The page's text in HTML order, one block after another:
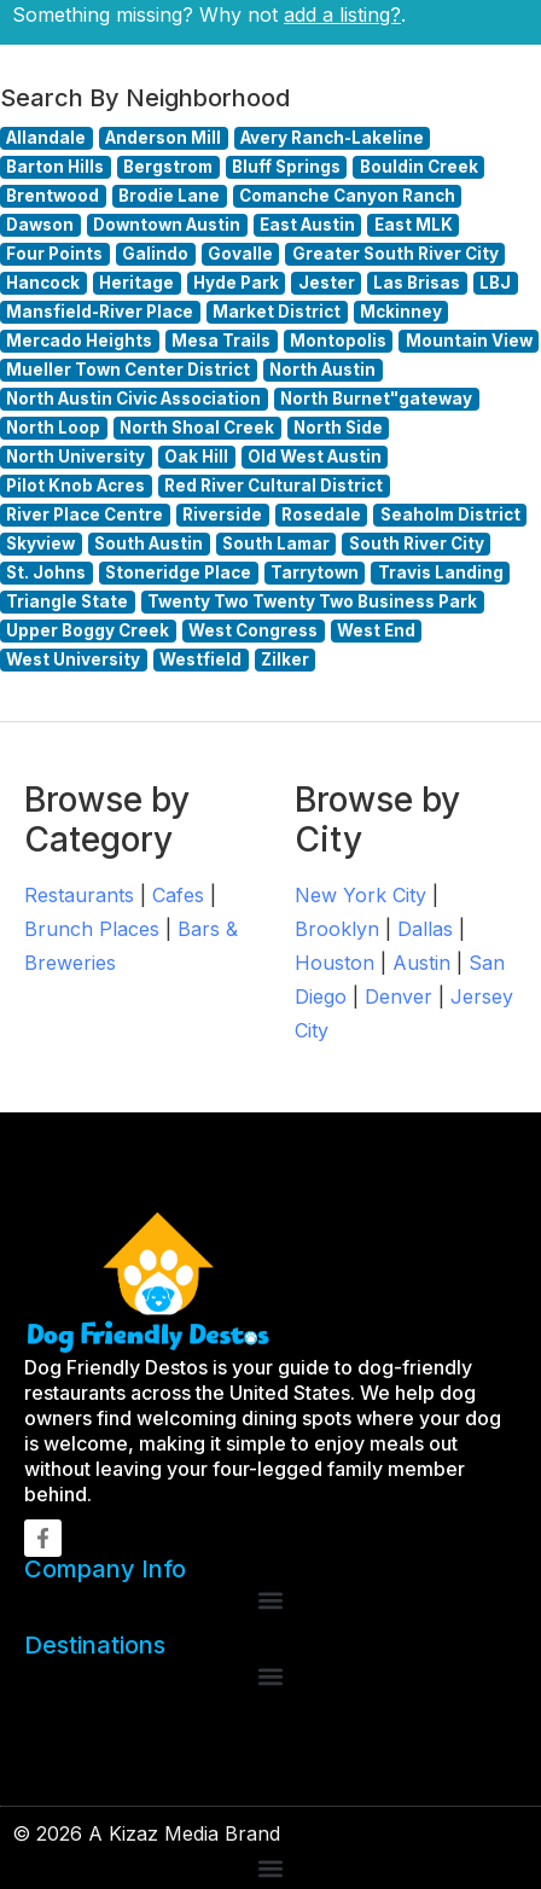
Something missing? Why not add a listing?.
Search By Neighborhood
Allandale Anderson Mill
Avery Ranch-Lakeline
Barton Hills
Bergstrom Bluff Springs
Bouldin Creek
Brentwood
Brodie Lane
Comanche Canyon Ranch
Dawson
Downtown Austin East Austin
East MLK
Four Points
Galindo Govalle
Greater South River City
Hancock
Heritage Hyde Park Jester Las Brisas
LBJ
Mansfield-River Place
Market District
Mckinney
Mercado Heights
Mesa Trails Montopolis
Mountain View
Mueller Town Center District
North Austin
North Austin Civic Association
North Burnet"gateway
North Loop
North Shoal Creek
North Side
North University
Oak Hill
Old West Austin
Pilot Knob Acres
Red River Cultural District
River Place Centre
Riverside Rosedale
Seaholm District
Skyview
South Austin South Lamar
South River City
St. Johns
Stoneridge Place Tarrytown
Travis Landing
Triangle State
Twenty Two Twenty Two Business Park
Upper Boggy Creek
West Congress
West End
West University
Westfield Zilker
Browse by
Category
Restaurants Cafes
Brunch Places
Bars &
Breweries
Browse by
City
New York City
Brooklyn
Dallas
Houston
Austin
San
Diego
Denver
Jersey
City
Dog Friendly Destos is your guide to dog-friendly
restaurants across the United States. We help dog
owners find welcoming dining spots where your dog
is welcome, making it simple to enjoy meals out
without leaving your four-legged family member
behind.
Company Info
Destinations
© 2026 A Kizaz Media Brand